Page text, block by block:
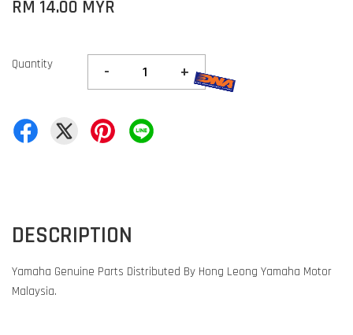
RM 14.00 MYR
Quantity - +
DESCRIPTION
Yamaha Genuine Parts Distributed By Hong Leong Yamaha Motor
Malaysia.